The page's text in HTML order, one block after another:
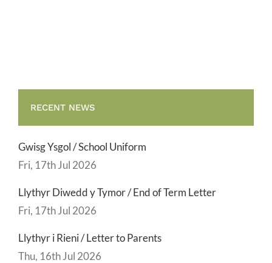
RECENT NEWS
Gwisg Ysgol / School Uniform
Fri, 17th Jul 2026
Llythyr Diwedd y Tymor / End of Term Letter
Fri, 17th Jul 2026
Llythyr i Rieni / Letter to Parents
Thu, 16th Jul 2026